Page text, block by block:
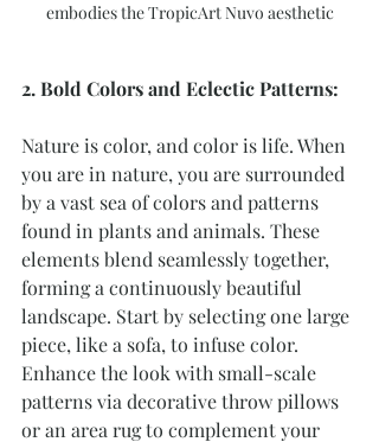
embodies the TropicArt Nuvo aesthetic
2. Bold Colors and Eclectic Patterns:
Nature is color, and color is life. When
you are in nature, you are surrounded
by a vast sea of colors and patterns
found in plants and animals. These
elements blend seamlessly together,
forming a continuously beautiful
landscape. Start by selecting one large
piece, like a sofa, to infuse color.
Enhance the look with small-scale
patterns via decorative throw pillows
or an area rug to complement your